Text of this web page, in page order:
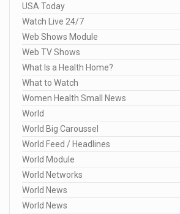
USA Today
Watch Live 24/7
Web Shows Module
Web TV Shows
What Is a Health Home?
What to Watch
Women Health Small News
World
World Big Caroussel
World Feed / Headlines
World Module
World Networks
World News
World News